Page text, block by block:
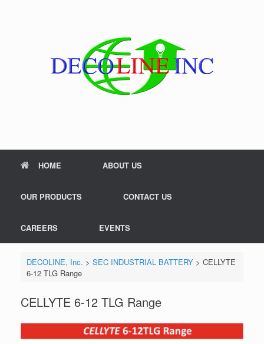
HOME ABOUT US
OUR PRODUCTS CONTACT US
CAREERS EVENTS
DECOLINE, Inc. > SEC INDUSTRIAL BATTERY> CELLYTE
6-12 TLG Range
CELLYTE 6-12 TLG Range